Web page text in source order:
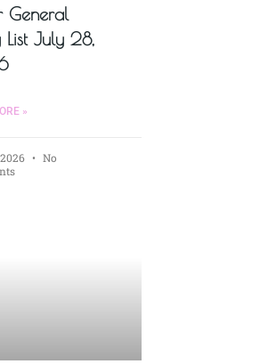
General
List July 28,
»
No